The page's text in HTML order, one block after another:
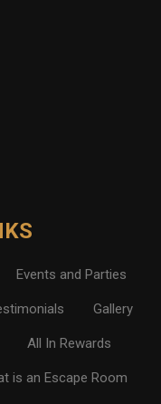
Events and Parties
Gallery
All In Rewards
is an Escape Room